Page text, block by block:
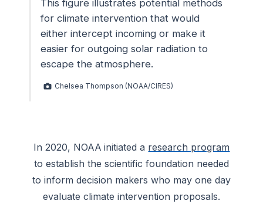
This figure illustrates potential methods
for climate intervention that would
either intercept incoming or make it
easier for outgoing solar radiation to
escape the atmosphere.
Chelsea Thompson (NOAA/CIRES)
In 2020, NOAA initiated a research program
to establish the scientific foundation needed
to inform decision makers who may one day
evaluate climate intervention proposals.